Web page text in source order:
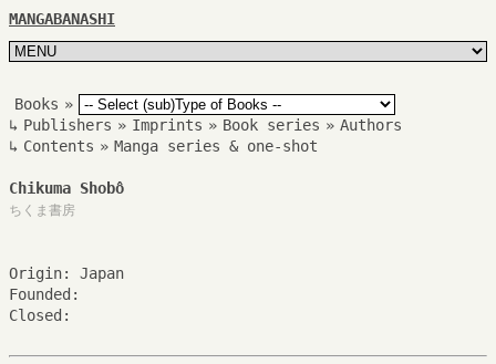
MANGABANASHI
Books »
↳ Publishers » Imprints » Book series » Authors
↳ Contents » Manga series & one-shot
Chikuma Shobô
ちくま書房
Origin: Japan
Founded:
Closed: